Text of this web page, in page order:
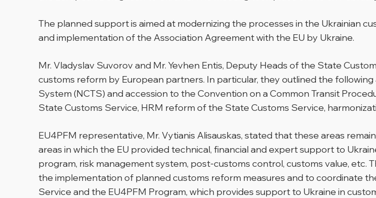
The planned support is aimed at modernizing the processes in the Ukrainian
and implementation of the Association Agreement with the EU by Ukraine.
Mr. Vladyslav Suvorov and Mr. Yevhen Entis, Deputy Heads of the State
customs reform by European partners. In particular, they outlined the
System (NCTS) and accession to the Convention on a Common Transit
State Customs Service, HRM reform of the State Customs Service,
EU4PFM representative, Mr. Vytianis Alisauskas, stated that these areas
areas in which the EU provided technical, financial and expert support to
program, risk management system, post-customs control, customs value, etc.
the implementation of planned customs reform measures and to coordinate
Service and the EU4PFM Program, which provides support to Ukraine in